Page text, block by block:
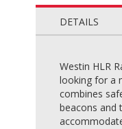
to
beginning
images
gallery
DETAILS
Westin HLR
looking for a
combines
beacons and